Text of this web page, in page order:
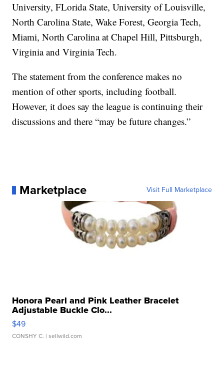
University, FLorida State, University of Louisville,
North Carolina State, Wake Forest, Georgia Tech,
Miami, North Carolina at Chapel Hill, Pittsburgh,
Virginia and Virginia Tech.
The statement from the conference makes no
mention of other sports, including football.
However, it does say the league is continuing their
discussions and there “may be future changes.”
Marketplace Visit Full Marketplace
Honora Pearl and Pink Leather Bracelet
Adjustable Buckle Clo...
$49
CONSHY C. | sellwild.com